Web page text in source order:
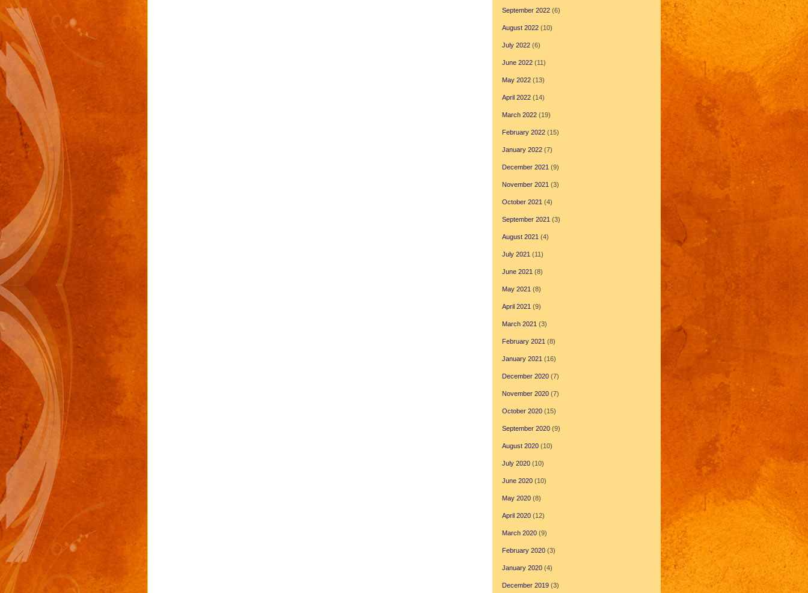
September 2022(6)
August 2022(10)
July 2022(6)
June 2022(11)
May 2022(13)
April 2022(14)
March 2022(19)
February 2022(15)
January 2022(7)
December 2021 (9)
November 2021 (3)
October 2021 (4)
September 2021 (3)
August 2021 (4)
July 2021 (11)
June 2021 (8)
May 2021 (8)
April 2021 (9)
March 2021 (3)
February 2021 (8)
January 2021 (16)
December 2020(7)
November 2020(7)
October 2020(15)
September 2020(9)
August 2020(10)
July 2020(10)
June 2020(10)
May 2020(8)
April 2020(12)
March 2020(9)
February 2020(3)
January 2020(4)
December 2019(3)